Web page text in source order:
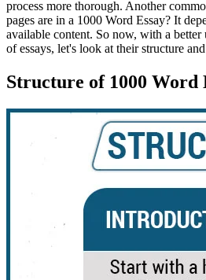
process more thorough. Another
pages are in a 1000 Word Essay? It
available content. So now, with a
of essays, let's look at their structure
Structure of 1000 Word